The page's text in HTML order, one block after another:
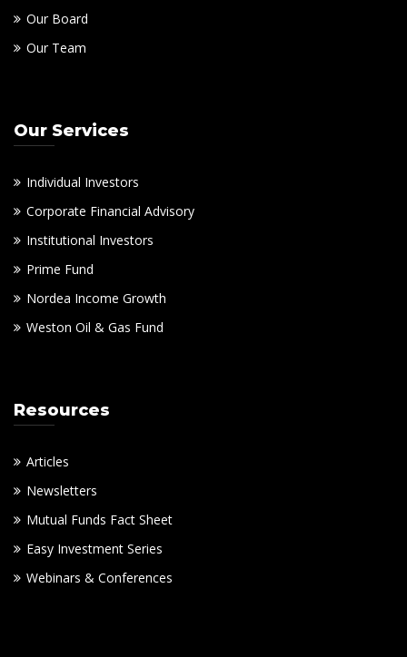
Our Board
Our Team
Our Services
Individual Investors
Corporate Financial Advisory
Institutional Investors
Prime Fund
Nordea Income Growth
Weston Oil & Gas Fund
Resources
Articles
Newsletters
Mutual Funds Fact Sheet
Easy Investment Series
Webinars & Conferences